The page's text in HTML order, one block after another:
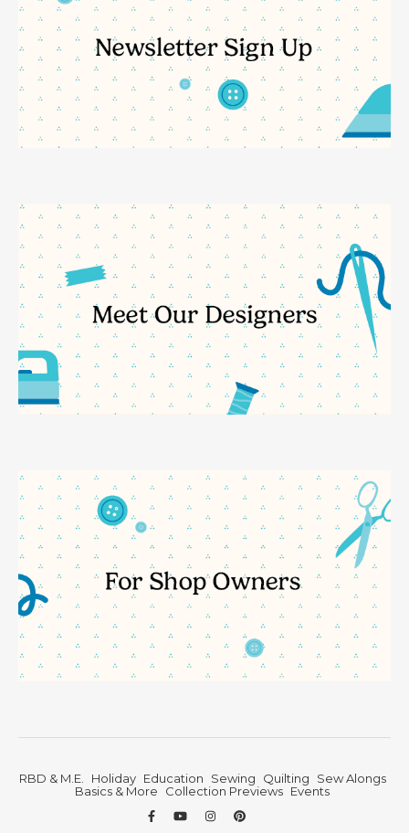
RBD & M.E. Holiday Education Sewing Quilting
Sew Alongs
Basics & More
Collection Previews Events